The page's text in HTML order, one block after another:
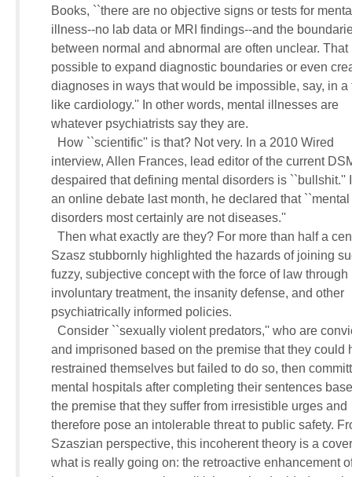
Books, ``there are no objective signs or tests for
illness--no lab data or MRI findings--and the
between normal and abnormal are often unclear.
possible to expand diagnostic boundaries or even
diagnoses in ways that would be impossible, say, in a
     like cardiology.'' In other words, mental illnesses are
     whatever psychiatrists say they are.
       How ``scientific'' is that? Not very. In a 2010 Wired
interview, Allen Frances, lead editor of the current
despaired that defining mental disorders is ``bullshit.''
     an online debate last month, he declared that ``mental
     disorders most certainly are not diseases.''
Then what exactly are they? For more than half a
Szasz stubbornly highlighted the hazards of joining
     fuzzy, subjective concept with the force of law through
     involuntary treatment, the insanity defense, and other
     psychiatrically informed policies.
Consider ``sexually violent predators,'' who are
and imprisoned based on the premise that they
restrained themselves but failed to do so, then
mental hospitals after completing their sentences
     the premise that they suffer from irresistible urges and
therefore pose an intolerable threat to public safety.
Szaszian perspective, this incoherent theory is a
what is really going on: the retroactive enhancement